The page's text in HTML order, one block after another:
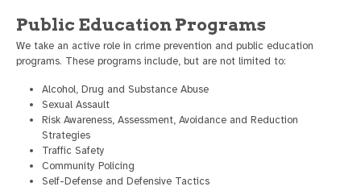
Public Education Programs
We take an active role in crime prevention and public education
programs. These programs include, but are not limited to:
Alcohol, Drug and Substance Abuse
Sexual Assault
Risk Awareness, Assessment, Avoidance and Reduction
Strategies
Traffic Safety
Community Policing
Self-Defense and Defensive Tactics